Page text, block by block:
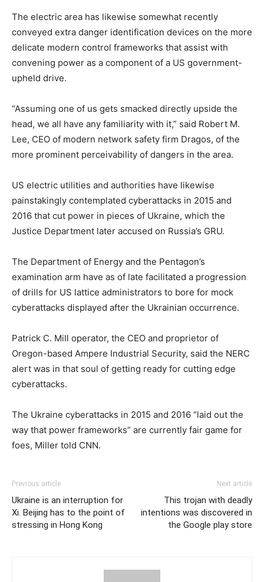
The electric area has likewise somewhat recently
conveyed extra danger identification devices on the more
delicate modern control frameworks that assist with
convening power as a component of a US government-
upheld drive.
“Assuming one of us gets smacked directly upside the
head, we all have any familiarity with it,” said Robert M.
Lee, CEO of modern network safety firm Dragos, of the
more prominent perceivability of dangers in the area.
US electric utilities and authorities have likewise
painstakingly contemplated cyberattacks in 2015 and
2016 that cut power in pieces of Ukraine, which the
Justice Department later accused on Russia’s GRU.
The Department of Energy and the Pentagon’s
examination arm have as of late facilitated a progression
of drills for US lattice administrators to bore for mock
cyberattacks displayed after the Ukrainian occurrence.
Patrick C. Mill operator, the CEO and proprietor of
Oregon-based Ampere Industrial Security, said the NERC
alert was in that soul of getting ready for cutting edge
cyberattacks.
The Ukraine cyberattacks in 2015 and 2016 “laid out the
way that power frameworks” are currently fair game for
foes, Miller told CNN.
Previous article
Ukraine is an interruption for
Xi. Beijing has to the point of
stressing in Hong Kong
Next article
This trojan with deadly
intentions was discovered in
the Google play store